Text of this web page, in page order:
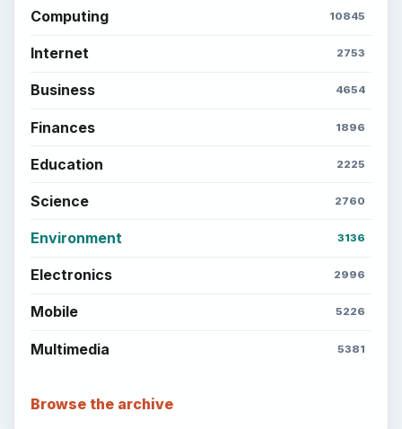
Computing 10845
Internet 2753
Business 4654
Finances 1896
Education 2225
Science 2760
Environment 3136
Electronics 2996
Mobile 5226
Multimedia 5381
Browse the archive